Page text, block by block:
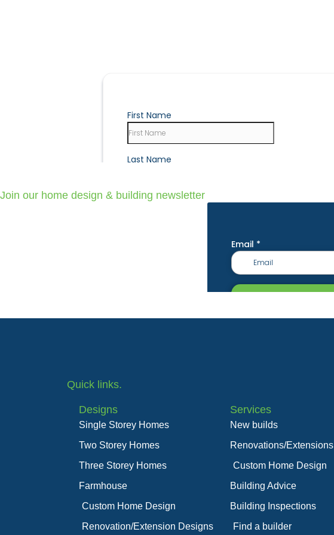
Join our home design & building newsletter
Quick links.
Designs
Single Storey Homes
Two Storey Homes
Three Storey Homes
Farmhouse
Custom Home Design
Renovation/Extension Designs
Services
New builds
Renovations/Extensions
Custom Home Design
Building Advice
Building Inspections
Find a builder